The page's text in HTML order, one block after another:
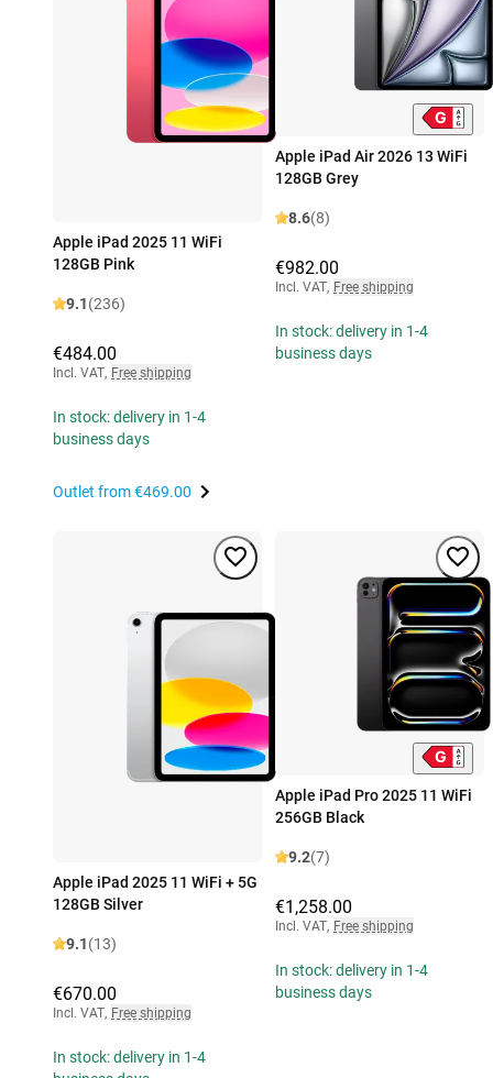
Apple iPad 2025 11 WiFi
128GB Pink
9.1(236)
€484.00
Incl. VAT, Free shipping
In stock: delivery in 1-4
business days
Outlet from€469.00
Apple iPad Air 2026 13 WiFi
128GB Grey
8.6(8)
€982.00
Incl. VAT, Free shipping
In stock: delivery in 1-4
business days
Apple iPad 2025 11 WiFi + 5G
128GB Silver
9.1(13)
€670.00
Incl. VAT, Free shipping
In stock: delivery in 1-4
Apple iPad Pro 2025 11 WiFi
256GB Black
9.2(7)
€1,258.00
Incl. VAT, Free shipping
In stock: delivery in 1-4
business days